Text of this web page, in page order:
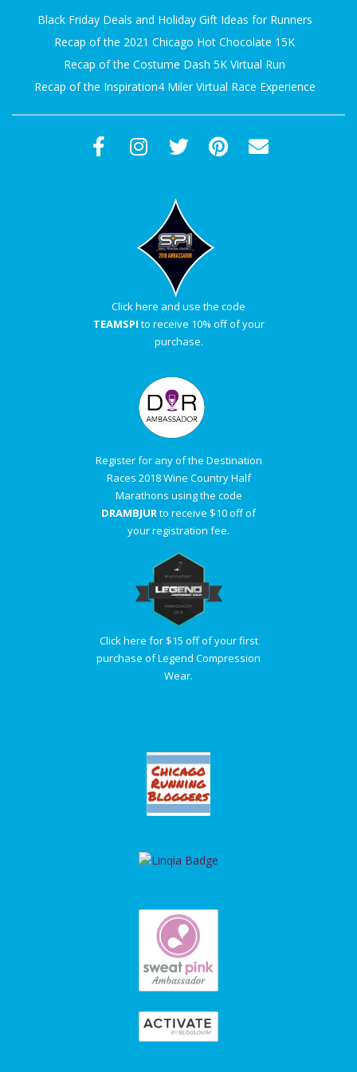
Black Friday Deals and Holiday Gift Ideas for Runners
Recap of the 2021 Chicago Hot Chocolate 15K
Recap of the Costume Dash 5K Virtual Run
Recap of the Inspiration4 Miler Virtual Race Experience
Click here and use the code
TEAMSPI to receive 10% off of your
purchase.
Register for any of the Destination
Races 2018 Wine Country Half
Marathons using the code
DRAMBJURto receive $10 off of
your registration fee.
Click here for $15 off of your first
purchase of Legend Compression
Wear.